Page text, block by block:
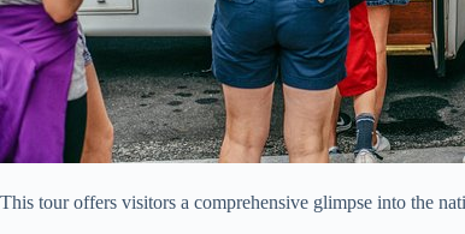
This tour offers visitors a comprehensive glimpse into the